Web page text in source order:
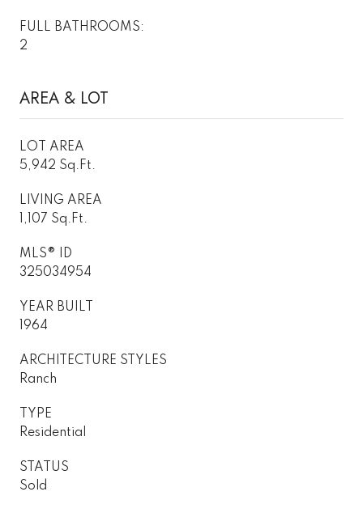
FULL BATHROOMS:
2
AREA & LOT
LOT AREA
5,942 Sq.Ft.
LIVING AREA
1,107 Sq.Ft.
MLS® ID
325034954
YEAR BUILT
1964
ARCHITECTURE STYLES
Ranch
TYPE
Residential
STATUS
Sold